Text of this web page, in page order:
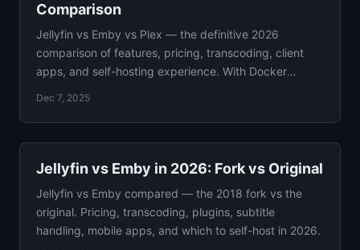
Comparison
Jellyfin vs Emby vs Plex — the definitive 2026
comparison of features, pricing, transcoding, client
apps, and self-hosting experience. With Docker
Dec 7, 2025
Jellyfin vs Emby in 2026: Fork vs Original
Jellyfin vs Emby compared — the 2018 fork vs the
original. Pricing, transcoding, plugins, subtitle
handling, mobile apps, and which to self-host in 2026.